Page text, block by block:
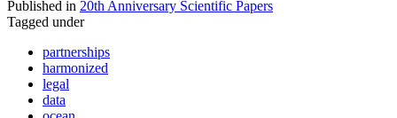
Published in 20th Anniversary Scientific Papers
Tagged under
partnerships
harmonized
legal
data